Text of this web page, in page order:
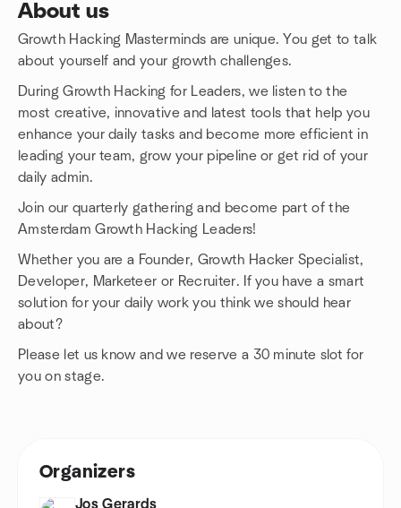
About us
Growth Hacking Masterminds are unique. You get to talk
about yourself and your growth challenges.
During Growth Hacking for Leaders, we listen to the
most creative, innovative and latest tools that help you
enhance your daily tasks and become more efficient in
leading your team, grow your pipeline or get rid of your
daily admin.
Join our quarterly gathering and become part of the
Amsterdam Growth Hacking Leaders!
Whether you are a Founder, Growth Hacker Specialist,
Developer, Marketeer or Recruiter. If you have a smart
solution for your daily work you think we should hear
about?
Please let us know and we reserve a 30 minute slot for
you on stage.
Group links
Organizers
Jos Gerards